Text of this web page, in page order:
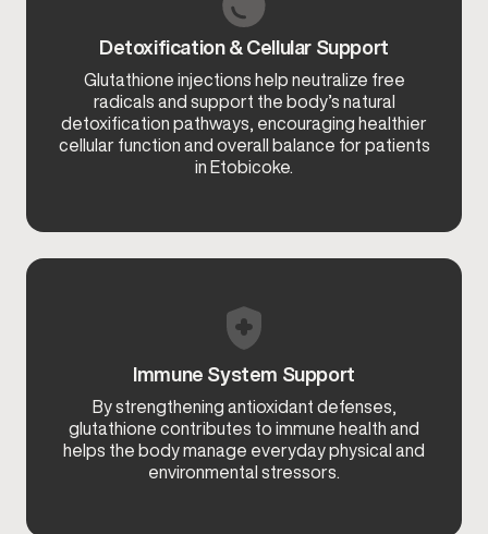
Detoxification & Cellular Support
Glutathione injections help neutralize free
radicals and support the body’s natural
detoxification pathways, encouraging healthier
cellular function and overall balance for patients
in Etobicoke.
Immune System Support
By strengthening antioxidant defenses,
glutathione contributes to immune health and
helps the body manage everyday physical and
environmental stressors.